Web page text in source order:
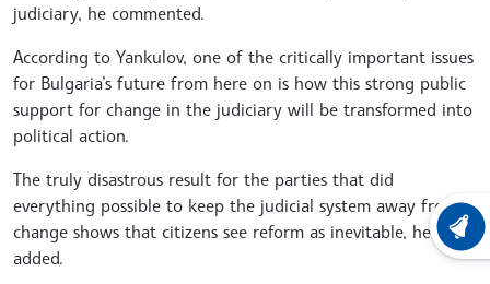
judiciary, he commented.
According to Yankulov, one of the critically important issues
for Bulgaria’s future from here on is how this strong public
support for change in the judiciary will be transformed into
political action.
The truly disastrous result for the parties that did
everything possible to keep the judicial system away from
change shows that citizens see reform as inevitable, he
added.
LATEST